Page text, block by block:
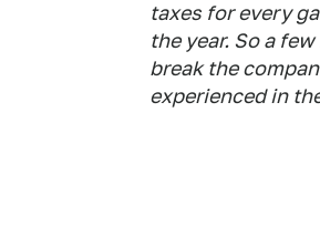
taxes for every
the year. So a
break the
experienced in